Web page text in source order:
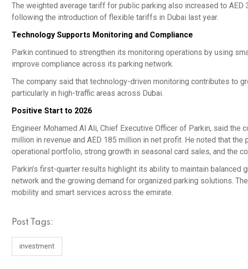
The weighted average tariff for public parking also increased to AED
following the introduction of flexible tariffs in Dubai last year.
Technology Supports Monitoring and Compliance
Parkin continued to strengthen its monitoring operations by using
improve compliance across its parking network.
The company said that technology-driven monitoring contributes to
particularly in high-traffic areas across Dubai.
Positive Start to 2026
Engineer Mohamed Al Ali, Chief Executive Officer of Parkin, said
million in revenue and AED 185 million in net profit. He noted that
operational portfolio, strong growth in seasonal card sales, and the
Parkin’s first-quarter results highlight its ability to maintain balanced
network and the growing demand for organized parking solutions.
mobility and smart services across the emirate.
Post Tags:
investment